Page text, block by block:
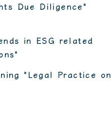
Due Diligence"
in ESG related
"Legal Practice on